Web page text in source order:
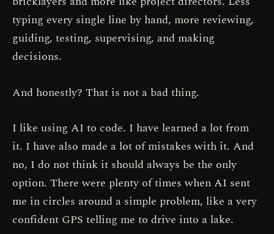
typing every single line by hand, more reviewing,
guiding, testing, supervising, and making
decisions.
And honestly? That is not a bad thing.
I like using AI to code. I have learned a lot from
it. I have also made a lot of mistakes with it. And
no, I do not think it should always be the only
option. There were plenty of times when AI sent
me in circles around a simple problem, like a very
confident GPS telling me to drive into a lake.